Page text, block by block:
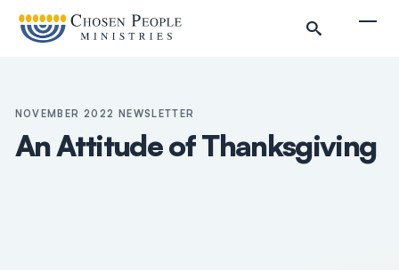
NOVEMBER 2022 NEWSLETTER
An Attitude of Thanksgiving